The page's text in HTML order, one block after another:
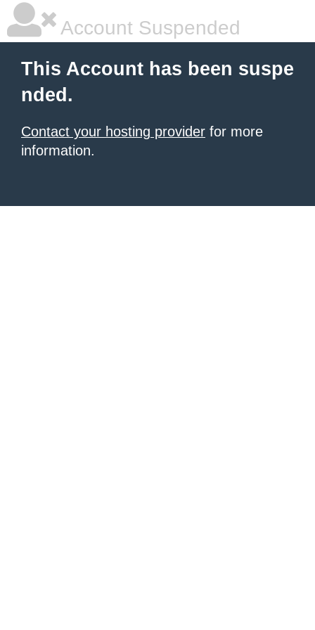
Account Suspended
This Account has been suspe
nded.
Contact your hosting provider for more
information.